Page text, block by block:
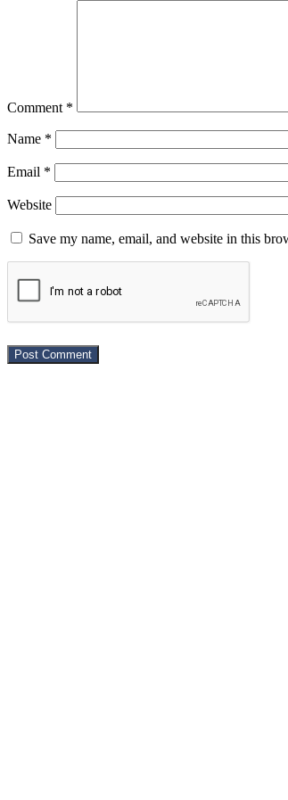
Comment *
Name *
Email *
Website
Save my name, email, and website in this